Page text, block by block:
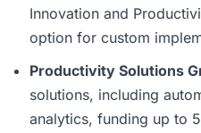
Innovation and
option for custom
Productivity Solutions
solutions, including
analytics, funding up to